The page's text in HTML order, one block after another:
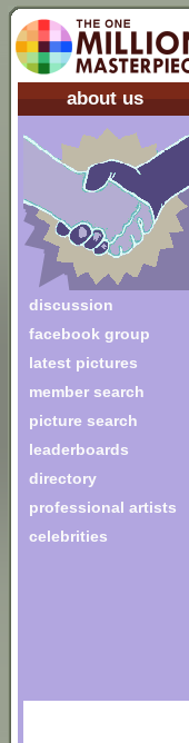
about us
discussion
facebook group
latest pictures
member search
picture search
leaderboards
directory
professional artists
celebrities